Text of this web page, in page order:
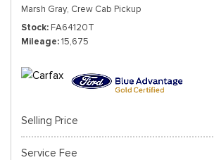
Marsh Gray, Crew Cab Pickup
Stock FA64120T
Mileage 15,675
Selling Price
Service Fee